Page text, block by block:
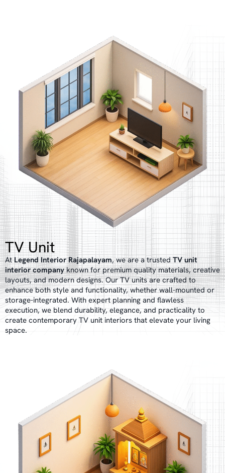
TV Unit
AtLegend Interior Rajapalayam, we are a trustedTV unit
interior companyknown for premium quality materials, creative
layouts, and modern designs. Our TV units are crafted to
enhance both style and functionality, whether wall-mounted or
storage-integrated. With expert planning and flawless
execution, we blend durability, elegance, and practicality to
create contemporary TV unit interiors that elevate your living
space.